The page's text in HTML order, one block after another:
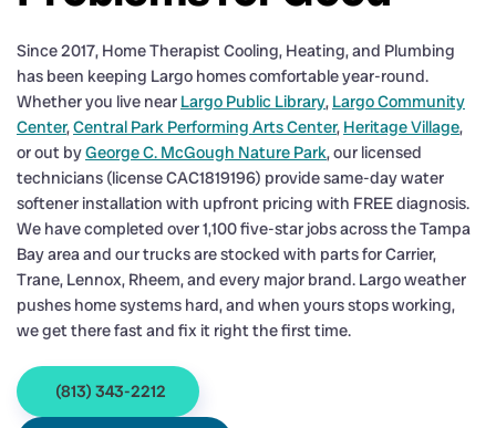
Since 2017, Home Therapist Cooling, Heating, and Plumbing
has been keeping Largo homes comfortable year-round.
Whether you live near Largo Public Library, Largo Community
Center,Central Park Performing Arts Center, Heritage Village,
or out byGeorge C. McGough Nature Park, our licensed
technicians (license CAC1819196) provide same-day water
softener installation with upfront pricing with FREE diagnosis.
We have completed over 1,100 five-star jobs across the Tampa
Bay area and our trucks are stocked with parts for Carrier,
Trane, Lennox, Rheem, and every major brand. Largo weather
pushes home systems hard, and when yours stops working,
we get there fast and fix it right the first time.
(813) 343-2212